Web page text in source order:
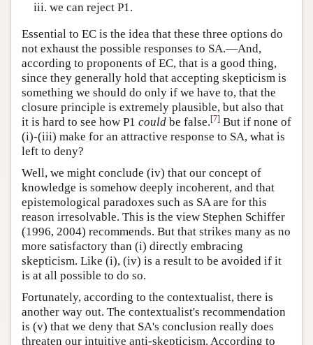
we can reject P1.
Essential to EC is the idea that these three options do
not exhaust the possible responses to SA.—And,
according to proponents of EC, that is a good thing,
since they generally hold that accepting skepticism is
something we should do only if we have to, that the
closure principle is extremely plausible, but also that
it is hard to see how P1 could be false.[7] But if none of
(i)-(iii) make for an attractive response to SA, what is
left to deny?
Well, we might conclude (iv) that our concept of
knowledge is somehow deeply incoherent, and that
epistemological paradoxes such as SA are for this
reason irresolvable. This is the view Stephen Schiffer
(1996, 2004) recommends. But that strikes many as no
more satisfactory than (i) directly embracing
skepticism. Like (i), (iv) is a result to be avoided if it
is at all possible to do so.
Fortunately, according to the contextualist, there is
another way out. The contextualist's recommendation
is (v) that we deny that SA's conclusion really does
threaten our intuitive anti-skepticism. According to